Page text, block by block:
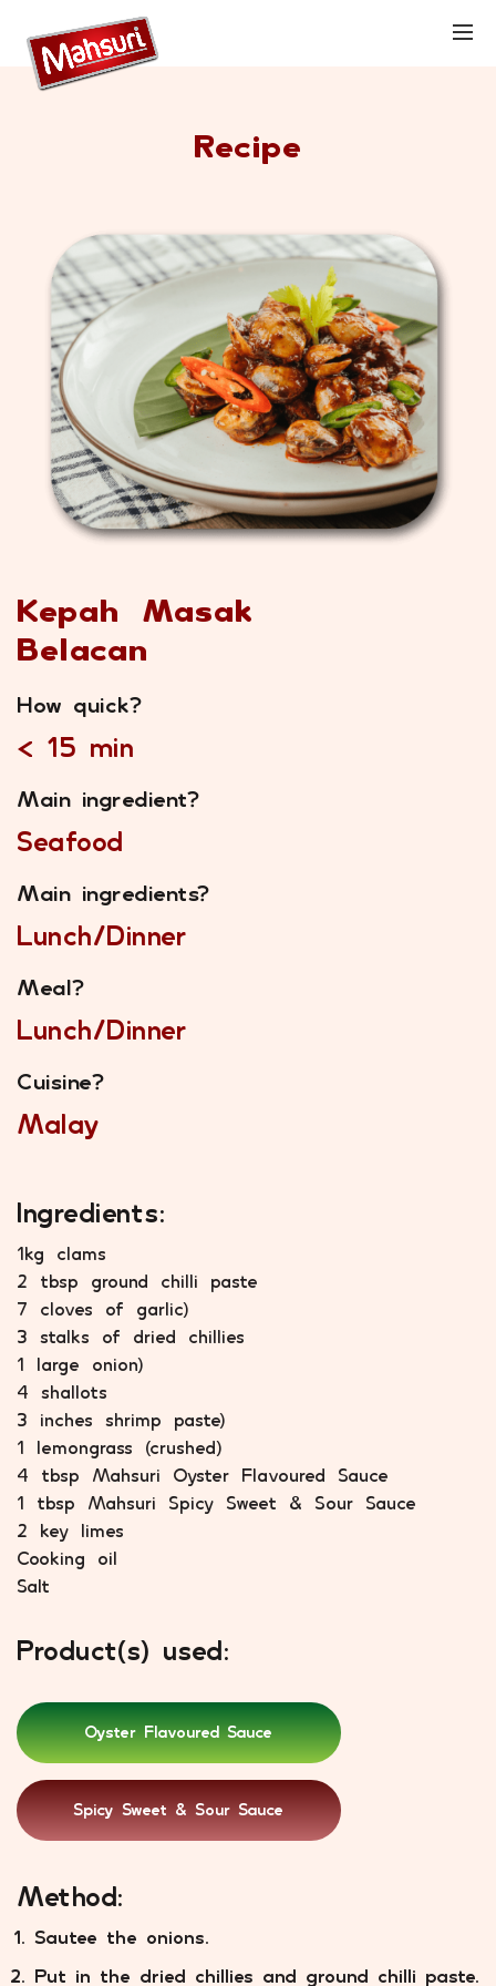
Recipe
Kepah Masak
Belacan
How quick?
< 15 min
Main ingredient?
Seafood
Main ingredients?
Lunch/Dinner
Meal?
Lunch/Dinner
Cuisine?
Malay
Ingredients:
1kg clams
2 tbsp ground chilli paste
7 cloves of garlic)
3 stalks of dried chillies
1 large onion)
4 shallots
3 inches shrimp paste)
1 lemongrass (crushed)
4 tbsp Mahsuri Oyster Flavoured Sauce
1 tbsp Mahsuri Spicy Sweet & Sour Sauce
2 key limes
Cooking oil
Salt
Product(s) used:
Oyster Flavoured Sauce
Spicy Sweet & Sour Sauce
Method:
Sautee the onions.
Put in the dried chillies and ground chilli paste.